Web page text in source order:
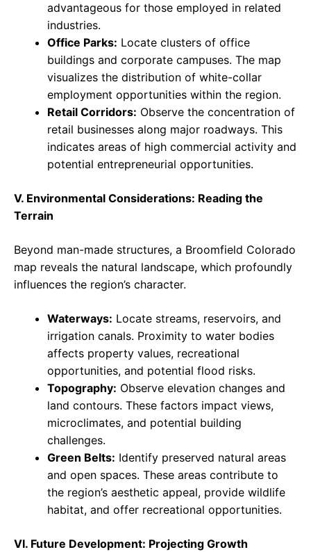
advantageous for those employed in related
industries.
Office Parks: Locate clusters of office
buildings and corporate campuses. The map
visualizes the distribution of white-collar
employment opportunities within the region.
Retail Corridors: Observe the concentration of
retail businesses along major roadways. This
indicates areas of high commercial activity and
potential entrepreneurial opportunities.
V. Environmental Considerations: Reading the
Terrain
Beyond man-made structures, a Broomfield Colorado
map reveals the natural landscape, which profoundly
influences the region’s character.
Waterways: Locate streams, reservoirs, and
irrigation canals. Proximity to water bodies
affects property values, recreational
opportunities, and potential flood risks.
Topography: Observe elevation changes and
land contours. These factors impact views,
microclimates, and potential building
challenges.
Green Belts: Identify preserved natural areas
and open spaces. These areas contribute to
the region’s aesthetic appeal, provide wildlife
habitat, and offer recreational opportunities.
VI. Future Development: Projecting Growth